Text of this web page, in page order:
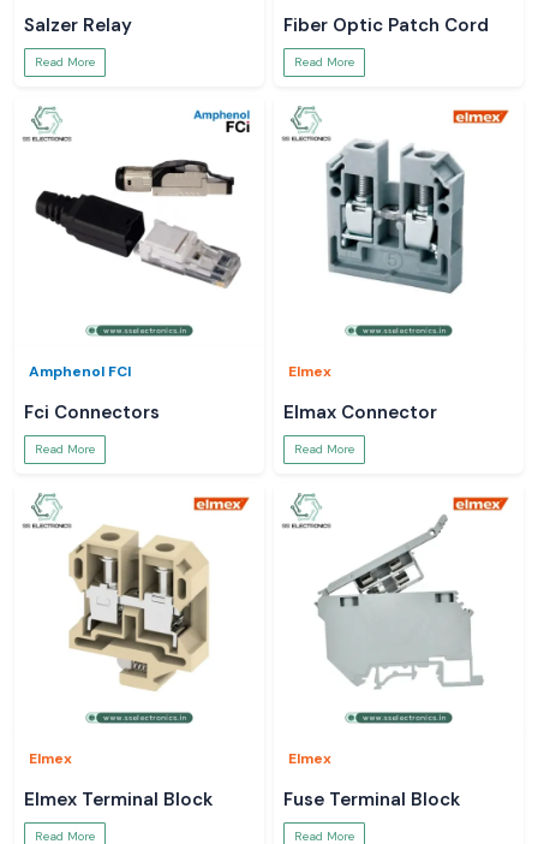
Salzer Relay
Read More
Fiber Optic Patch Cord
Read More
Amphenol FCI
Fci Connectors
Read More
Elmex
Elmax Connector
Read More
Elmex
Elmex Terminal Block
Read More
Elmex
Fuse Terminal Block
Read More